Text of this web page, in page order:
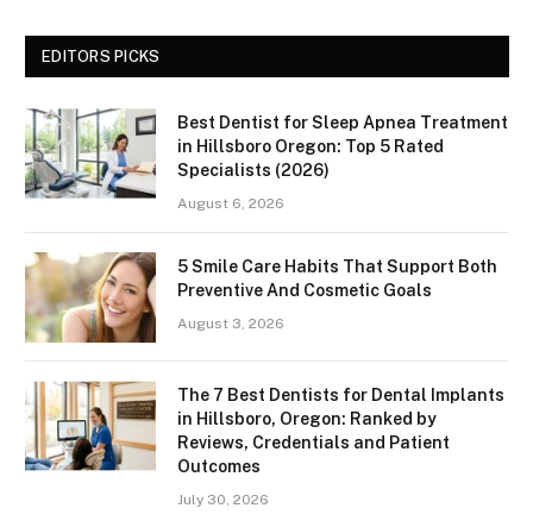
EDITORS PICKS
Best Dentist for Sleep Apnea Treatment
in Hillsboro Oregon: Top 5 Rated
Specialists (2026)
August 6, 2026
5 Smile Care Habits That Support Both
Preventive And Cosmetic Goals
August 3, 2026
The 7 Best Dentists for Dental Implants
in Hillsboro, Oregon: Ranked by
Reviews, Credentials and Patient
Outcomes
July 30, 2026